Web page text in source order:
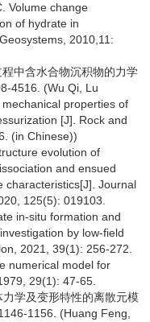
Volume change
of hydrate in
2010,11:
中含水合物沉积物的力学
4516. (Wu Qi, Lu
properties of
[J]. Rock and
(in Chinese))
evolution of
and ensued
characteristics[J]. Journal
125(5): 019103.
in-situ formation and
by low-field
2021, 39(1): 256-272.
numerical model for
29(1): 47-65.
学及变形特性的离散元模
1156. (Huang Feng,